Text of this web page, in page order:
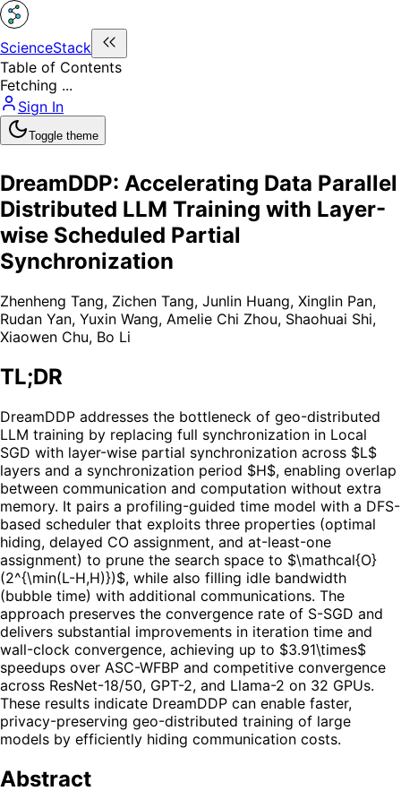
ScienceStack
Table of Contents
Fetching ...
Sign In
Toggle theme
DreamDDP: Accelerating Data Parallel
Distributed LLM Training with Layer-
wise Scheduled Partial
Synchronization
Zhenheng Tang, Zichen Tang, Junlin Huang, Xinglin Pan,
Rudan Yan, Yuxin Wang, Amelie Chi Zhou, Shaohuai Shi,
Xiaowen Chu, Bo Li
TL;DR
DreamDDP addresses the bottleneck of geo-distributed
LLM training by replacing full synchronization in Local
SGD with layer-wise partial synchronization across $L$
layers and a synchronization period $H$, enabling overlap
between communication and computation without extra
memory. It pairs a profiling-guided time model with a DFS-
based scheduler that exploits three properties (optimal
hiding, delayed CO assignment, and at-least-one
assignment) to prune the search space to $\mathcal{O}
(2^{\min(L-H,H)})$, while also filling idle bandwidth
(bubble time) with additional communications. The
approach preserves the convergence rate of S-SGD and
delivers substantial improvements in iteration time and
wall-clock convergence, achieving up to $3.91\times$
speedups over ASC-WFBP and competitive convergence
across ResNet-18/50, GPT-2, and Llama-2 on 32 GPUs.
These results indicate DreamDDP can enable faster,
privacy-preserving geo-distributed training of large
models by efficiently hiding communication costs.
Abstract